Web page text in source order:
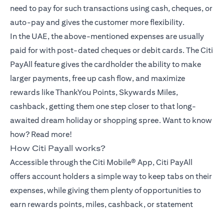
need to pay for such transactions using cash, cheques, or
auto-pay and gives the customer more flexibility.
In the UAE, the above-mentioned expenses are usually
paid for with post-dated cheques or debit cards. The Citi
PayAll feature gives the cardholder the ability to make
larger payments, free up cash flow, and maximize
rewards like ThankYou Points, Skywards Miles,
cashback, getting them one step closer to that long-
awaited dream holiday or shopping spree. Want to know
how? Read more!
How Citi Payall works?
Accessible through the Citi Mobile® App, Citi PayAll
offers account holders a simple way to keep tabs on their
expenses, while giving them plenty of opportunities to
earn rewards points, miles, cashback, or statement